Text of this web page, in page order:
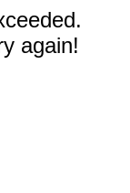
again!